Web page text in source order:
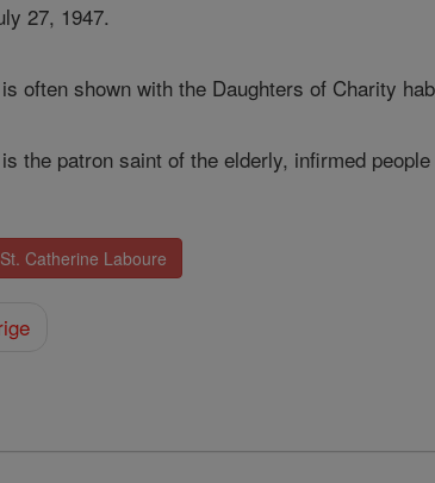
27, 1947.
often shown with the Daughters of Charity
the patron saint of the elderly, infirmed
Catherine Laboure